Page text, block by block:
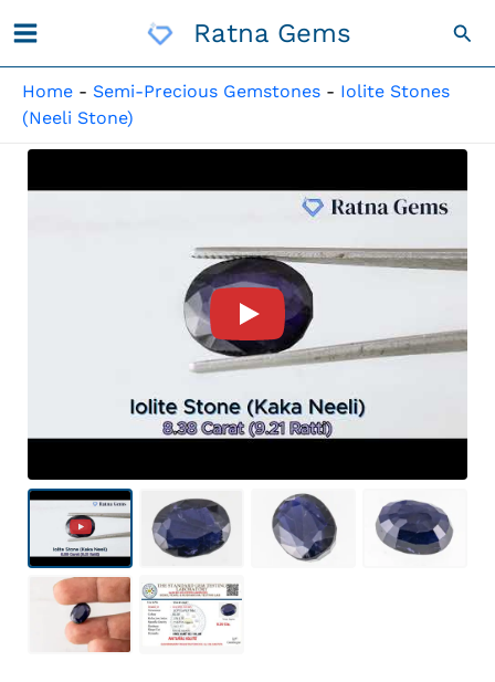
To
Ratna Gems
Home - Semi-Precious Gemstones - Iolite Stones
(Neeli Stone)
Product Video For: Iolite